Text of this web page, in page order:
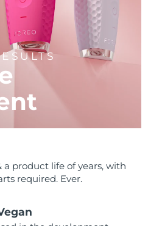
product life of years, with
required. Ever.